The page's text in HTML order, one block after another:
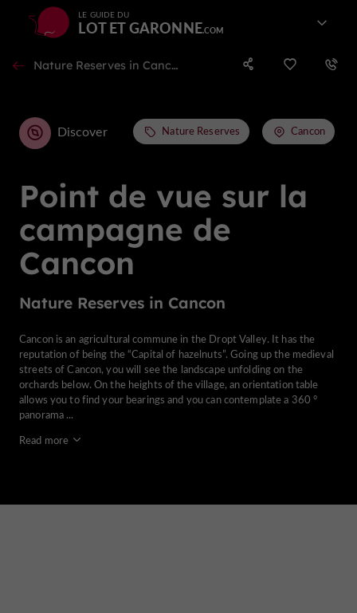
LE GUIDE DU
LOT ET GARONNE
Nature Reserves in Cancon
Point de vue sur la
campagne de
Cancon
Nature Reserves in Cancon
Discover Nature Reserves Cancon
Cancon is an agricultural commune in the Dropt Valley. It has the
reputation of being the “Capital of hazelnuts”. Going up the medieval
streets of Cancon, you will see the landscape unfolding on the
orchards below. On the heights of the village, an orientation table
allows you to find your bearings and you can contemplate a 360 °
panorama ...
Read more